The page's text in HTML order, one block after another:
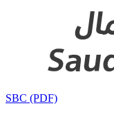
SBC (PDF)